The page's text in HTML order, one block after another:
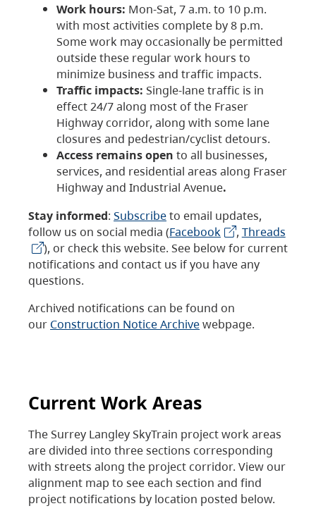
Work hours: Mon-Sat, 7 a.m. to 10 p.m.
with most activities complete by 8 p.m.
Some work may occasionally be permitted
outside these regular work hours to
minimize business and traffic impacts.
Traffic impacts: Single-lane traffic is in
effect 24/7 along most of the Fraser
Highway corridor, along with some lane
closures and pedestrian/cyclist detours.
Access remains open to all businesses,
services, and residential areas along Fraser
Highway and Industrial Avenue.
Stay informed: Subscribeto email updates,
follow us on social media (Facebook , Threads
), or check this website. See below for current
notifications and contact us if you have any
questions.
Archived notifications can be found on
our Construction Notice Archivewebpage.
Current Work Areas
The Surrey Langley SkyTrain project work areas
are divided into three sections corresponding
with streets along the project corridor. View our
alignment map to see each section and find
project notifications by location posted below.